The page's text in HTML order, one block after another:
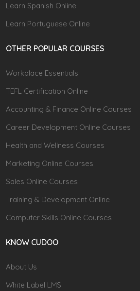
Learn Spanish Online
Learn Portuguese Online
OTHER POPULAR COURSES
Workplace Essentials
TEFL Certification Online
Accounting & Finance Online Courses
Career Development Online Courses
Health and Wellness Courses
Marketing Online Courses
Sales Online Courses
Training & Development Online
Computer Skills Online Courses
KNOW CUDOO
About Us
White Label LMS